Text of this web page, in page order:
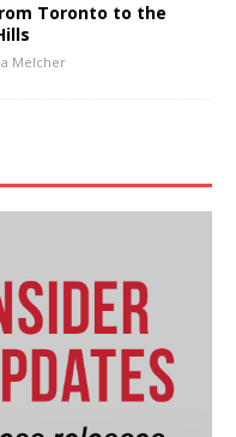
Toronto to the
Melcher